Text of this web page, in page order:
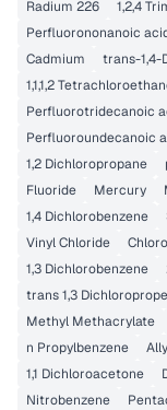
Radium 226
1,2,4
Perfluorononanoic
Cadmium
trans-1,4-
1,1,1,2
Perfluorotridecanoic
Perfluoroundecanoic
1,2 Dichloropropane
Fluoride
Mercury
1,4 Dichlorobenzene
Vinyl Chloride
1,3 Dichlorobenzene
trans 1,3
Methyl Methacrylate
n Propylbenzene
1,1 Dichloroacetone
Nitrobenzene